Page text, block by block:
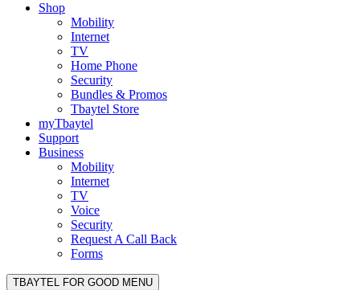
Shop
Mobility
Internet
TV
Home Phone
Security
Bundles & Promos
Tbaytel Store
myTbaytel
Support
Business
Mobility
Internet
TV
Voice
Security
Request A Call Back
Forms
TBAYTEL FOR GOOD MENU